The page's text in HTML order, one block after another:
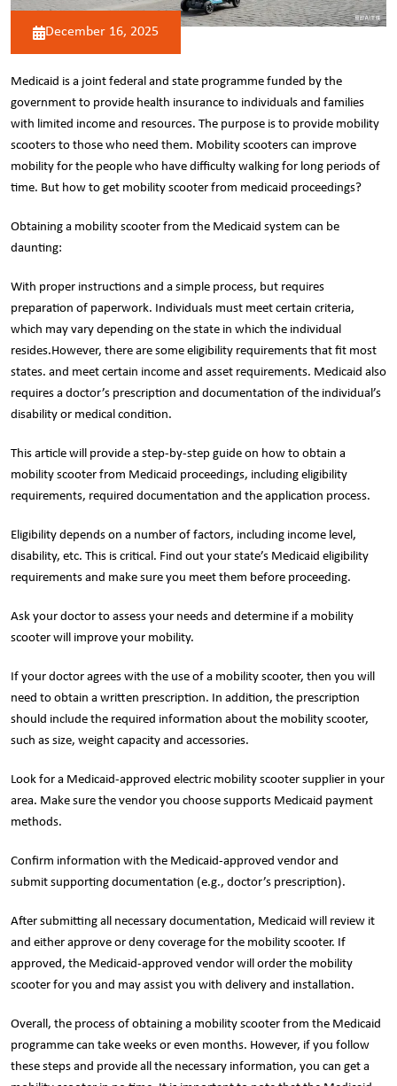
December 16, 2025
Medicaid is a joint federal and state programme funded by the
government to provide health insurance to individuals and families
with limited income and resources. The purpose is to provide mobility
scooters to those who need them. Mobility scooters can improve
mobility for the people who have difficulty walking for long periods of
time. But how to get mobility scooter from medicaid proceedings?
Obtaining a mobility scooter from the Medicaid system can be
daunting:
With proper instructions and a simple process, but requires
preparation of paperwork. Individuals must meet certain criteria,
which may vary depending on the state in which the individual
resides.However, there are some eligibility requirements that fit most
states. and meet certain income and asset requirements. Medicaid also
requires a doctor’s prescription and documentation of the individual’s
disability or medical condition.
This article will provide a step-by-step guide on how to obtain a
mobility scooter from Medicaid proceedings, including eligibility
requirements, required documentation and the application process.
Eligibility depends on a number of factors, including income level,
disability, etc. This is critical. Find out your state’s Medicaid eligibility
requirements and make sure you meet them before proceeding.
Ask your doctor to assess your needs and determine if a mobility
scooter will improve your mobility.
If your doctor agrees with the use of a mobility scooter, then you will
need to obtain a written prescription. In addition, the prescription
should include the required information about the mobility scooter,
such as size, weight capacity and accessories.
Look for a Medicaid-approved electric mobility scooter supplier in your
area. Make sure the vendor you choose supports Medicaid payment
methods.
Confirm information with the Medicaid-approved vendor and
submit supporting documentation (e.g., doctor’s prescription).
After submitting all necessary documentation, Medicaid will review it
and either approve or deny coverage for the mobility scooter. If
approved, the Medicaid-approved vendor will order the mobility
scooter for you and may assist you with delivery and installation.
Overall, the process of obtaining a mobility scooter from the Medicaid
programme can take weeks or even months. However, if you follow
these steps and provide all the necessary information, you can get a